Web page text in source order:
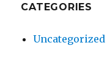
CATEGORIES
Uncategorized